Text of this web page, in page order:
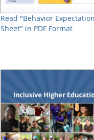
Read "Behavior
Sheet" in PDF Format